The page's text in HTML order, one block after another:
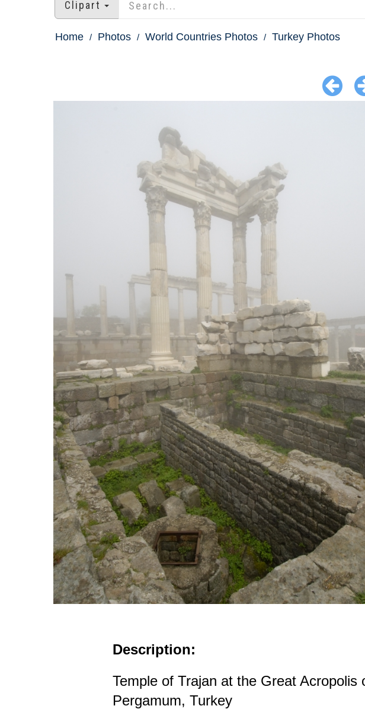
Clipart
Home Photos World Countries Photos Turkey Photos
Description:
Temple of Trajan at the Great Acropolis
Pergamum, Turkey